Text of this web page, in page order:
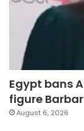
Egypt bans
figure
August 6, 2026